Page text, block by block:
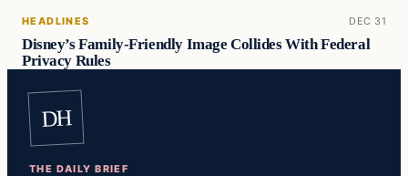
HEADLINES DEC 31
Disney’s Family-Friendly Image Collides With Federal
Privacy Rules
DH
THE DAILY BRIEF